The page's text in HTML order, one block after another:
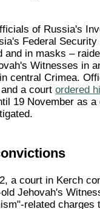
of Russia's
Federal
and in masks –
Witnesses in
central Crimea.
and a courtordered
19 November as
a court in Kerch
Jehovah's
related charges